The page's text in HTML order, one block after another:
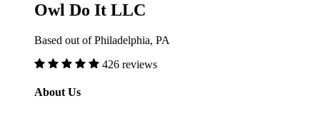
Owl Do It LLC
Based out of Philadelphia, PA
426 reviews
About Us